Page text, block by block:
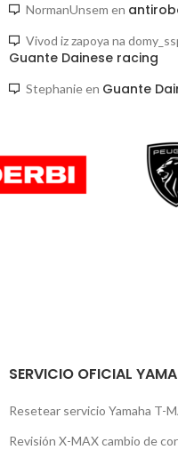
NormanUnsem en
Vivod iz zapoya na
Guante Dainese racing
Stephanieen Guante
SERVICIO OFICIAL
Resetear servicio Yamaha T-
Revisión X-MAX cambio de